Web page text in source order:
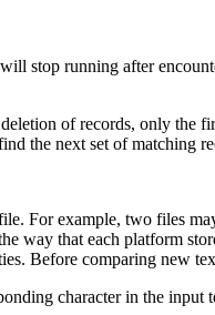
stop running after
of records, only
the next set of matching
For example, two files
way that each platform
Before comparing new
character in the input